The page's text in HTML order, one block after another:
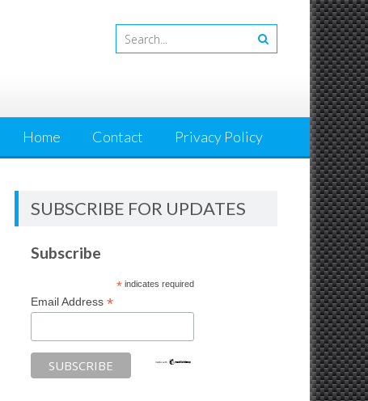
Home Contact Privacy Policy
SUBSCRIBE FOR UPDATES
Subscribe
*indicates required
Email Address*